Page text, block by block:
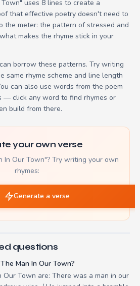
uses 8 lines to create a
that effective poetry doesn't need to
the meter: the pattern of stressed and
makes the rhyme stick in your
borrow these patterns. Try writing
same rhyme scheme and line length
can also use words from the poem
— click any word to find rhymes or
build from there.
your own verse
In Our Town"? Try writing your own
rhymes:
Generate a verse
questions
Man In Our Town?
Our Town are: There was a man in our